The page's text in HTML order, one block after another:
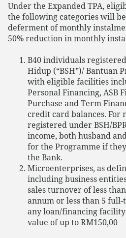
Under the Expanded TPA,
the following categories will
deferment of monthly
50% reduction in monthly
B40 individuals
Hidup (“BSH”)/ Bantuan
with eligible facilities
Personal Financing, ASB
Purchase and Term
credit card balances. For
registered under BSH/
income, both husband
for the Programme if
the Bank.
Microenterprises, as
including business
sales turnover of less
annum or less than 5
any loan/financing
value of up to RM150,00